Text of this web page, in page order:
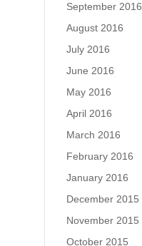
September 2016
August 2016
July 2016
June 2016
May 2016
April 2016
March 2016
February 2016
January 2016
December 2015
November 2015
October 2015